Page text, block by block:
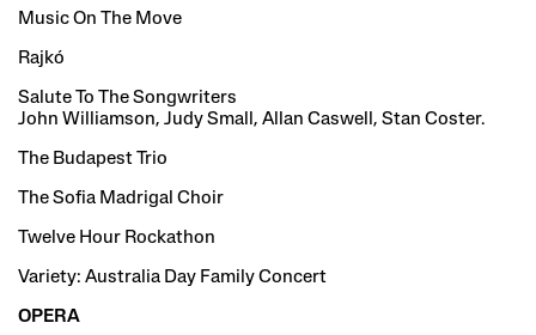
Music On The Move
Rajkó
Salute To The Songwriters
John Williamson, Judy Small, Allan Caswell, Stan Coster.
The Budapest Trio
The Sofia Madrigal Choir
Twelve Hour Rockathon
Variety: Australia Day Family Concert
OPERA